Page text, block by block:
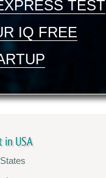
TEST
IQ FREE
in USA